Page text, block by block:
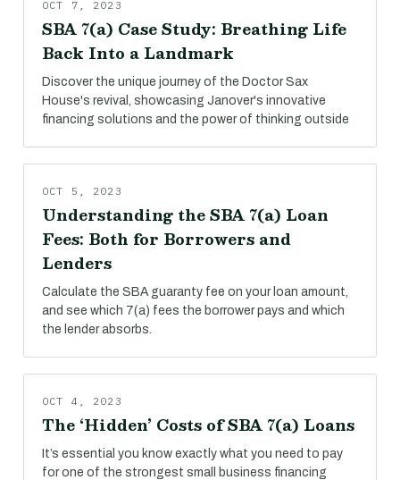
OCT 7, 2023
SBA 7(a) Case Study: Breathing Life
Back Into a Landmark
Discover the unique journey of the Doctor Sax
House's revival, showcasing Janover's innovative
financing solutions and the power of thinking outside
OCT 5, 2023
Understanding the SBA 7(a) Loan
Fees: Both for Borrowers and
Lenders
Calculate the SBA guaranty fee on your loan amount,
and see which 7(a) fees the borrower pays and which
the lender absorbs.
OCT 4, 2023
The ‘Hidden’ Costs of SBA 7(a) Loans
It’s essential you know exactly what you need to pay
for one of the strongest small business financing